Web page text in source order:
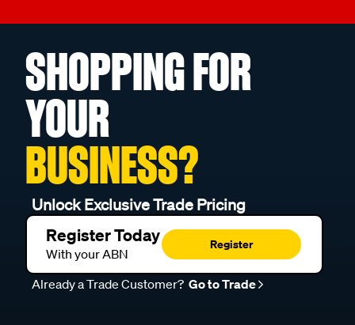
SHOPPING FOR
YOUR
BUSINESS?
Unlock Exclusive Trade Pricing
Register Today
With your ABN
Register
Already a Trade Customer? Go to Trade